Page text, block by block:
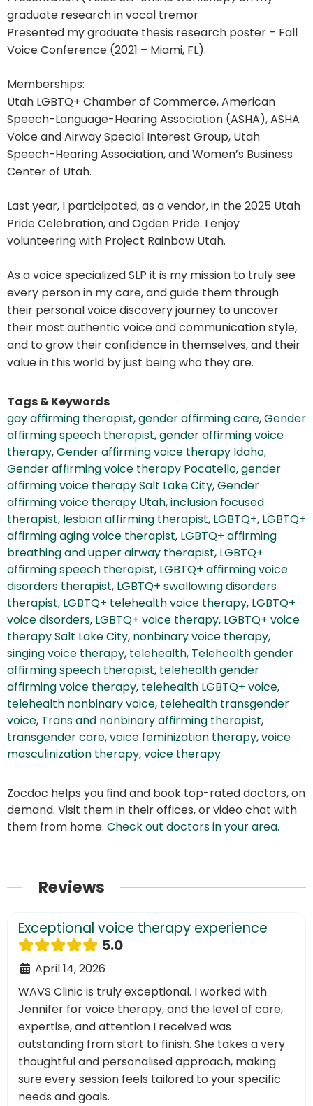
graduate research in vocal tremor
Presented my graduate thesis research poster – Fall
Voice Conference (2021 – Miami, FL).
Memberships:
Utah LGBTQ+ Chamber of Commerce, American
Speech-Language-Hearing Association (ASHA), ASHA
Voice and Airway Special Interest Group, Utah
Speech-Hearing Association, and Women’s Business
Center of Utah.
Last year, I participated, as a vendor, in the 2025 Utah
Pride Celebration, and Ogden Pride. I enjoy
volunteering with Project Rainbow Utah.
As a voice specialized SLP it is my mission to truly see
every person in my care, and guide them through
their personal voice discovery journey to uncover
their most authentic voice and communication style,
and to grow their confidence in themselves, and their
value in this world by just being who they are.
Tags & Keywords
gay affirming therapist,gender affirming care,Gender
affirming speech therapist,gender affirming voice
therapy,Gender affirming voice therapy Idaho,
Gender affirming voice therapy Pocatello,gender
affirming voice therapy Salt Lake City,Gender
affirming voice therapy Utah,inclusion focused
therapist, lesbian affirming therapist, LGBTQ+, LGBTQ+
affirming aging voice therapist, LGBTQ+ affirming
breathing and upper airway therapist, LGBTQ+
affirming speech therapist, LGBTQ+ affirming voice
disorders therapist, LGBTQ+ swallowing disorders
therapist, LGBTQ+ telehealth voice therapy, LGBTQ+
voice disorders, LGBTQ+ voice therapy, LGBTQ+ voice
therapy Salt Lake City, nonbinary voice therapy,
singing voice therapy, telehealth, Telehealth gender
affirming speech therapist, telehealth gender
affirming voice therapy, telehealth LGBTQ+ voice,
telehealth nonbinary voice, telehealth transgender
voice, Trans and nonbinary affirming therapist,
transgender care,voice feminization therapy,voice
masculinization therapy,voice therapy
Zocdoc helps you find and book top-rated doctors, on
demand. Visit them in their offices, or video chat with
them from home. Check out doctors in your area.
Reviews
Exceptional voice therapy experience
5.0
April 14, 2026
WAVS Clinic is truly exceptional. I worked with
Jennifer for voice therapy, and the level of care,
expertise, and attention I received was
outstanding from start to finish. She takes a very
thoughtful and personalised approach, making
sure every session feels tailored to your specific
needs and goals.